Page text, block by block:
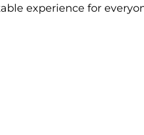
experience for